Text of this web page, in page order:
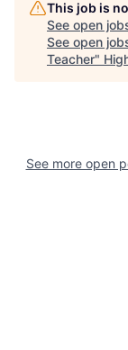
This job is
See open
See open
Teacher"
See more open